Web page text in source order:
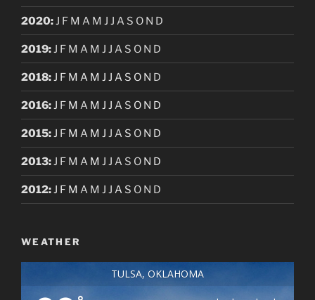
2020:J F M A M J J A S O N D
2019:J F M A M J J A S O N D
2018:J F M A M J J A S O N D
2016:J F M A M J J A S O N D
2015:J F M A M J J A S O N D
2013:J F M A M J J A S O N D
2012:J F M A M J J A S O N D
WEATHER
TULSA, OKLAHOMA